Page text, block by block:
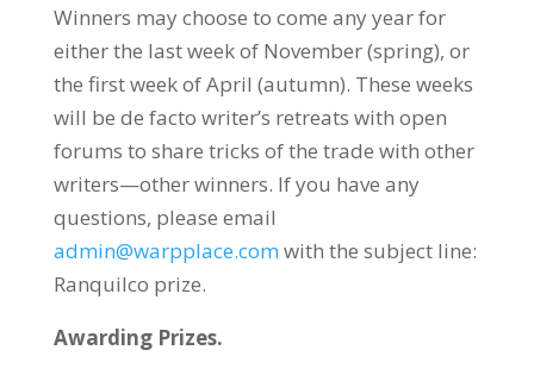
Winners may choose to come any year for
either the last week of November (spring), or
the first week of April (autumn). These weeks
will be de facto writer’s retreats with open
forums to share tricks of the trade with other
writers—other winners. If you have any
questions, please email
admin@warpplace.com with the subject line:
Ranquilco prize.
Awarding Prizes.